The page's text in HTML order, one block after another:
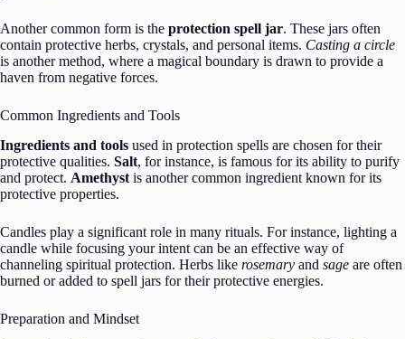
Another common form is the protection spell jar. These jars often
contain protective herbs, crystals, and personal items. Casting a circle
is another method, where a magical boundary is drawn to provide a
haven from negative forces.
Common Ingredients and Tools
Ingredients and tools used in protection spells are chosen for their
protective qualities. Salt, for instance, is famous for its ability to purify
and protect. Amethyst is another common ingredient known for its
protective properties.
Candles play a significant role in many rituals. For instance, lighting a
candle while focusing your intent can be an effective way of
channeling spiritual protection. Herbs like rosemary and sage are often
burned or added to spell jars for their protective energies.
Preparation and Mindset